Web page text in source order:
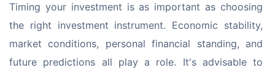
Timing your investment is as important as choosing
the right investment instrument. Economic stability,
market conditions, personal financial standing, and
future predictions all play a role. It's advisable to